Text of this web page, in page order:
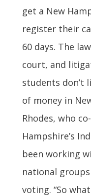
get a New
register their
60 days. The
court, and
students don’t
of money in
Rhodes, who
Hampshire’s
been working
national
voting. “So